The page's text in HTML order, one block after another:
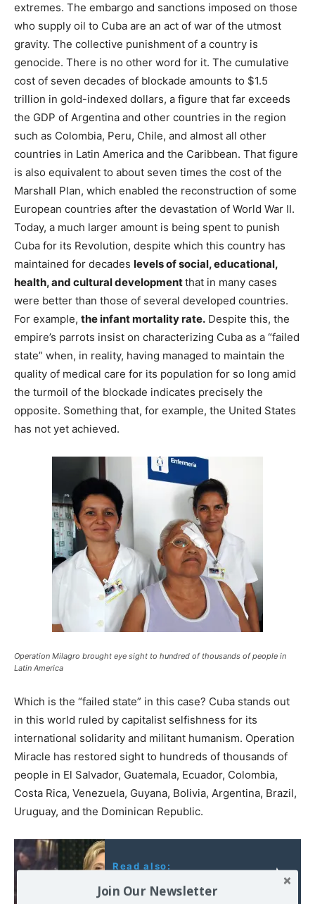
extremes. The embargo and sanctions imposed on those
who supply oil to Cuba are an act of war of the utmost
gravity. The collective punishment of a country is
genocide. There is no other word for it. The cumulative
cost of seven decades of blockade amounts to $1.5
trillion in gold-indexed dollars, a figure that far exceeds
the GDP of Argentina and other countries in the region
such as Colombia, Peru, Chile, and almost all other
countries in Latin America and the Caribbean. That figure
is also equivalent to about seven times the cost of the
Marshall Plan, which enabled the reconstruction of some
European countries after the devastation of World War II.
Today, a much larger amount is being spent to punish
Cuba for its Revolution, despite which this country has
maintained for decades levels of social, educational,
health, and cultural developmentthat in many cases
were better than those of several developed countries.
For example, the infant mortality rate. Despite this, the
empire’s parrots insist on characterizing Cuba as a “failed
state” when, in reality, having managed to maintain the
quality of medical care for its population for so long amid
the turmoil of the blockade indicates precisely the
opposite. Something that, for example, the United States
has not yet achieved.
Operation Milagro brought eye sight to hundred of thousands of people in
Latin America
Which is the “failed state” in this case? Cuba stands out
in this world ruled by capitalist selfishness for its
international solidarity and militant humanism. Operation
Miracle has restored sight to hundreds of thousands of
people in El Salvador, Guatemala, Ecuador, Colombia,
Costa Rica, Venezuela, Guyana, Bolivia, Argentina, Brazil,
Uruguay, and the Dominican Republic.
Read also:
From Cops to Clinton:
Join Our Newsletter